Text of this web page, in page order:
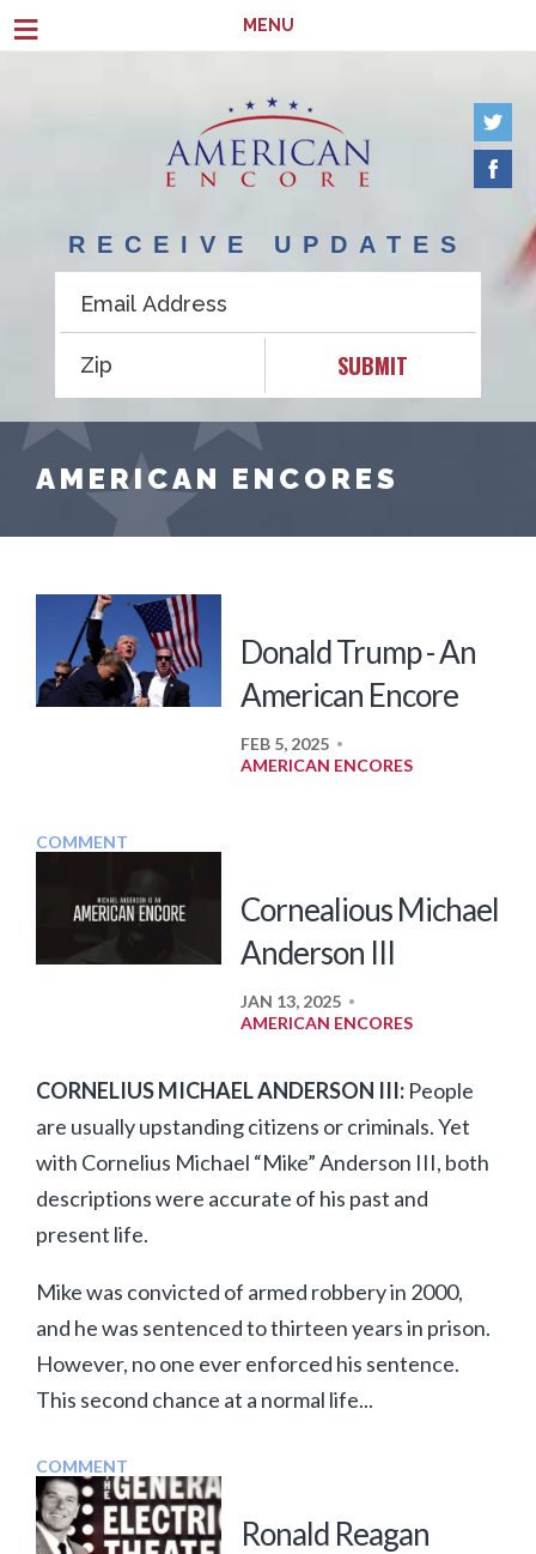
≡ MENU
RECEIVE UPDATES
SUBMIT
AMERICAN ENCORES
Donald Trump - An
American Encore
FEB 5, 2025 •
AMERICAN ENCORES
COMMENT
Cornealious Michael
Anderson III
JAN 13, 2025 •
AMERICAN ENCORES
CORNELIUS MICHAEL ANDERSON III: People
are usually upstanding citizens or criminals. Yet
with Cornelius Michael “Mike” Anderson III, both
descriptions were accurate of his past and
present life.
Mike was convicted of armed robbery in 2000,
and he was sentenced to thirteen years in prison.
However, no one ever enforced his sentence.
This second chance at a normal life...
COMMENT
Ronald Reagan